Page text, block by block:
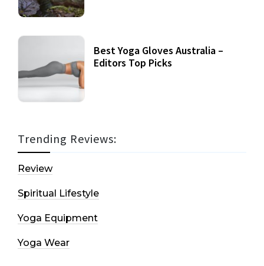
Best Yoga Gloves Australia –
Editors Top Picks
Trending Reviews:
Review
Spiritual Lifestyle
Yoga Equipment
Yoga Wear